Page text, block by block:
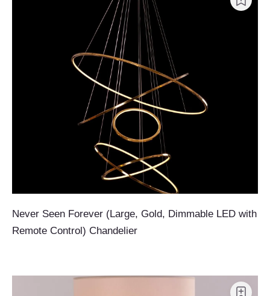
Never Seen Forever (Large, Gold, Dimmable LED with
Remote Control) Chandelier